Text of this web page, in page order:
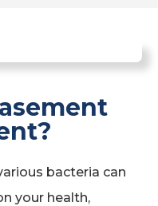
bacteria can
your health,